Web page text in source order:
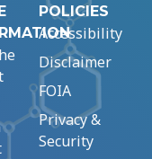
POLICIES
Accessibility
Disclaimer
FOIA
Privacy &
Security